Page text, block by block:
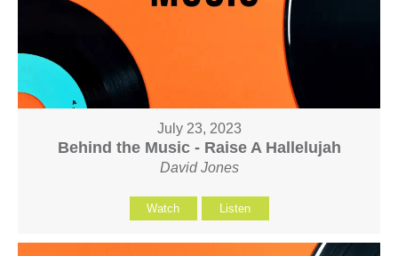
July 23, 2023
Behind the Music - Raise A Hallelujah
David Jones
Watch Listen